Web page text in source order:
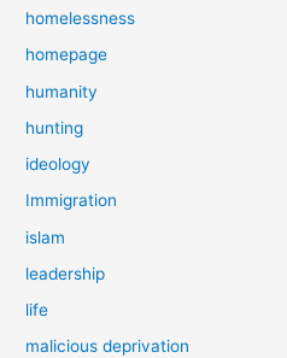
homelessness
homepage
humanity
hunting
ideology
Immigration
islam
leadership
life
malicious deprivation